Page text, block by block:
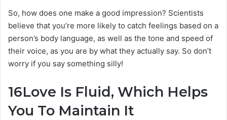
So, how does one make a good impression? Scientists
believe that you’re more likely to catch feelings based on a
person’s body language, as well as the tone and speed of
their voice, as you are by what they actually say. So don’t
worry if you say something silly!
16Love Is Fluid, Which Helps
You To Maintain It